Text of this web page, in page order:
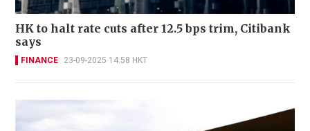
HK to halt rate cuts after 12.5 bps trim, Citibank
says
FINANCE 23-09-2025 14:58 HKT